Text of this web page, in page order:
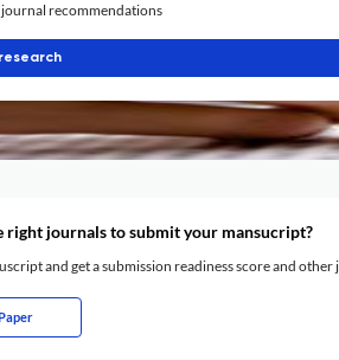
recommendations
right journals to submit your mansucript?
and get a submission readiness score and